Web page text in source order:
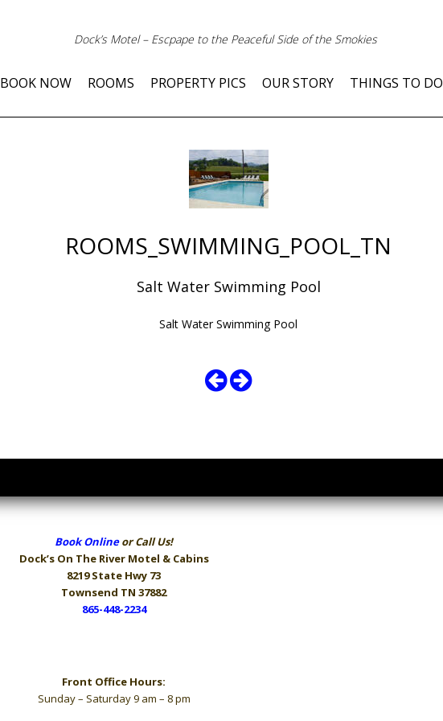
Dock’s Motel – Escpape to the Peaceful Side of the Smokies
BOOK NOW ROOMS PROPERTY PICS OUR STORY THINGS TO DO
ROOMS_SWIMMING_POOL_TN
Salt Water Swimming Pool
Salt Water Swimming Pool
Book Onlineor Call Us!
Dock’s On The River Motel & Cabins
8219 State Hwy 73
Townsend TN 37882
865-448-2234
Front Office Hours:
Sunday – Saturday 9 am – 8 pm